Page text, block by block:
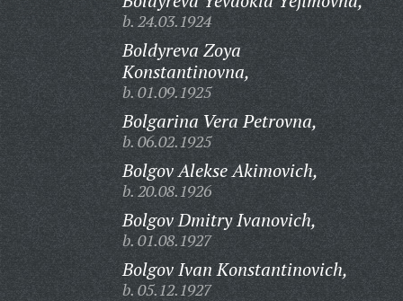
b. 24.03.1924
Boldyreva Zoya
Konstantinovna,
b. 01.09.1925
Bolgarina Vera Petrovna,
b. 06.02.1925
Bolgov Alekse Akimovich,
b. 20.08.1926
Bolgov Dmitry Ivanovich,
b. 01.08.1927
Bolgov Ivan Konstantinovich,
b. 05.12.1927